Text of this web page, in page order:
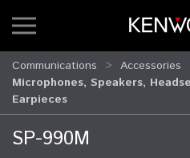
Communications
Accessories
Microphones, Speakers,
Earpieces
SP-990M